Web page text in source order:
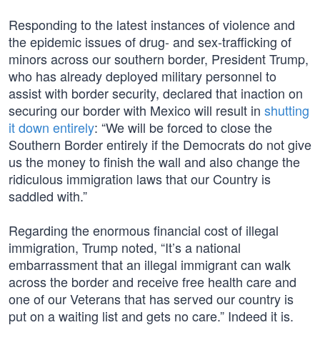
Responding to the latest instances of violence and
the epidemic issues of drug- and sex-trafficking of
minors across our southern border, President Trump,
who has already deployed military personnel to
assist with border security, declared that inaction on
securing our border with Mexico will result in shutting
it down entirely: “We will be forced to close the
Southern Border entirely if the Democrats do not give
us the money to finish the wall and also change the
ridiculous immigration laws that our Country is
saddled with.”
Regarding the enormous financial cost of illegal
immigration, Trump noted, “It’s a national
embarrassment that an illegal immigrant can walk
across the border and receive free health care and
one of our Veterans that has served our country is
put on a waiting list and gets no care.” Indeed it is.